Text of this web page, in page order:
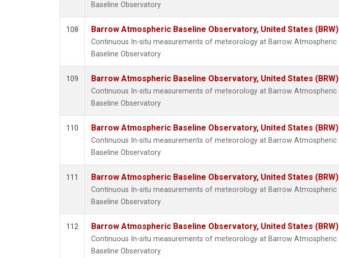
Baseline Observatory
108 Barrow Atmospheric Baseline Observatory, United States (BRW)
Continuous In-situ measurements of meteorology at Barrow Atmospheric
Baseline Observatory
109 Barrow Atmospheric Baseline Observatory, United States (BRW)
Continuous In-situ measurements of meteorology at Barrow Atmospheric
Baseline Observatory
110 Barrow Atmospheric Baseline Observatory, United States (BRW)
Continuous In-situ measurements of meteorology at Barrow Atmospheric
Baseline Observatory
111 Barrow Atmospheric Baseline Observatory, United States (BRW)
Continuous In-situ measurements of meteorology at Barrow Atmospheric
Baseline Observatory
112 Barrow Atmospheric Baseline Observatory, United States (BRW)
Continuous In-situ measurements of meteorology at Barrow Atmospheric
Baseline Observatory